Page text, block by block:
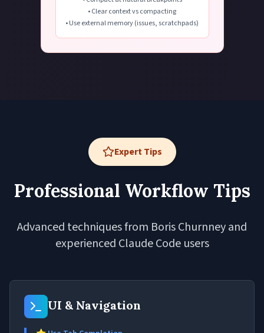
• Clear context vs compacting
• Use external memory (issues, scratchpads)
Expert Tips
Professional Workflow Tips
Advanced techniques from Boris Churnney and
experienced Claude Code users
UI & Navigation